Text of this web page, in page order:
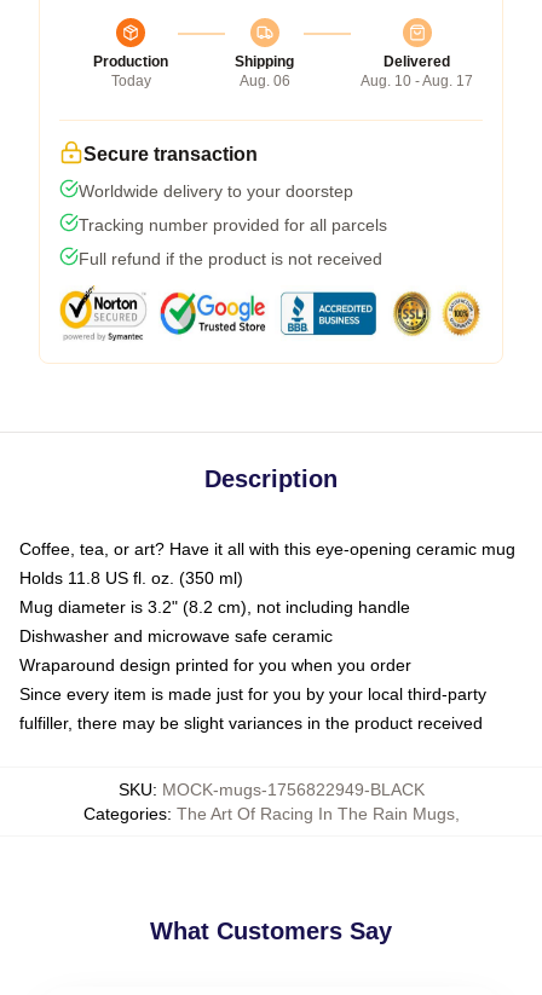
Production
Today
Shipping
Aug. 06
Delivered
Aug. 10 - Aug. 17
Secure transaction
Worldwide delivery to your doorstep
Tracking number provided for all parcels
Full refund if the product is not received
Description
Coffee, tea, or art? Have it all with this eye-opening ceramic mug
Holds 11.8 US fl. oz. (350 ml)
Mug diameter is 3.2" (8.2 cm), not including handle
Dishwasher and microwave safe ceramic
Wraparound design printed for you when you order
Since every item is made just for you by your local third-party
fulfiller, there may be slight variances in the product received
SKU: MOCK-mugs-1756822949-BLACK
Categories: The Art Of Racing In The Rain Mugs,
What Customers Say